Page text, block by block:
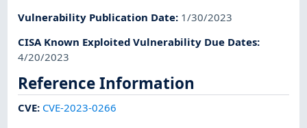
Vulnerability Publication Date: 1/30/2023
CISA Known Exploited Vulnerability Due Dates:
4/20/2023
Reference Information
CVE: CVE-2023-0266